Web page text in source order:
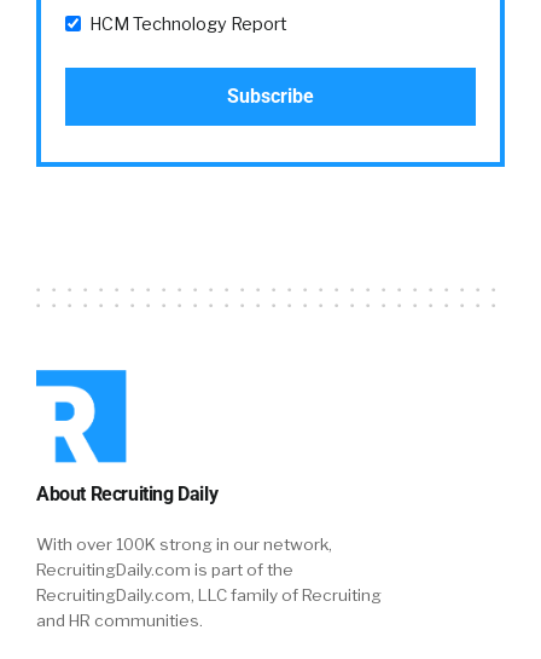
HCM Technology Report
About Recruiting Daily
With over 100K strong in our network,
RecruitingDaily.com is part of the
RecruitingDaily.com, LLC family of Recruiting
and HR communities.